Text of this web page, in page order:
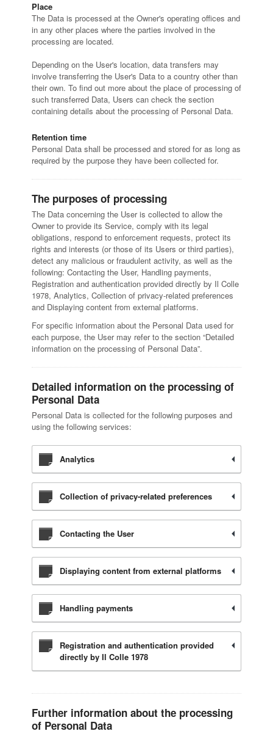
Place
The Data is processed at the Owner's operating offices and
in any other places where the parties involved in the
processing are located.
Depending on the User's location, data transfers may
involve transferring the User's Data to a country other than
their own. To find out more about the place of processing of
such transferred Data, Users can check the section
containing details about the processing of Personal Data.
Retention time
Personal Data shall be processed and stored for as long as
required by the purpose they have been collected for.
The purposes of processing
The Data concerning the User is collected to allow the
Owner to provide its Service, comply with its legal
obligations, respond to enforcement requests, protect its
rights and interests (or those of its Users or third parties),
detect any malicious or fraudulent activity, as well as the
following: Contacting the User, Handling payments,
Registration and authentication provided directly by Il Colle
1978, Analytics, Collection of privacy-related preferences
and Displaying content from external platforms.
For specific information about the Personal Data used for
each purpose, the User may refer to the section “Detailed
information on the processing of Personal Data”.
Detailed information on the processing of
Personal Data
Personal Data is collected for the following purposes and
using the following services:
Analytics
Collection of privacy-related preferences
Contacting the User
Displaying content from external platforms
Handling payments
Registration and authentication provided
directly by Il Colle 1978
Further information about the processing
of Personal Data